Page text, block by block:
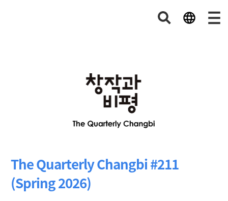
The Quarterly Changbi #211
(Spring 2026)